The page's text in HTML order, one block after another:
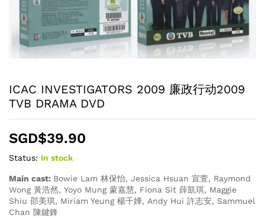
ICAC INVESTIGATORS 2009 廉政行动2009
TVB DRAMA DVD
SGD$39.90
Status: In stock
Main cast: Bowie Lam 林保怡, Jessica Hsuan 宣萱, Raymond
Wong 黃浩然, Yoyo Mung 蒙嘉慧, Fiona Sit 薛凱琪, Maggie
Shiu 邵美琪, Miriam Yeung 楊千嬅, Andy Hui 許志安, Sammuel
Chan 陳鍵鋒